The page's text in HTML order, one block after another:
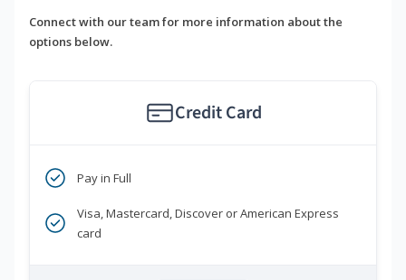
Connect with our team for more information about the
options below.
Credit Card
Pay in Full
Visa, Mastercard, Discover or American Express
card